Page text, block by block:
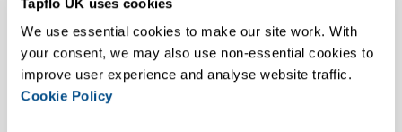
We use essential cookies to make our site work. With
your consent, we may also use non-essential cookies to
Cookie Policy
PTL Low Pressure Peristaltic
Pump
VIEW PRODUCT